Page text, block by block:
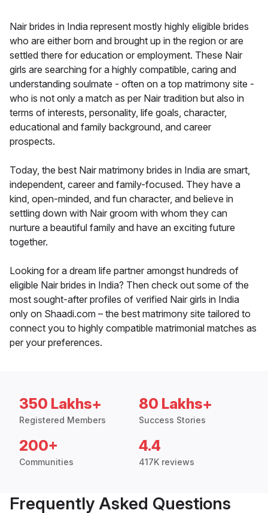
Nair brides in India represent mostly highly eligible brides
who are either born and brought up in the region or are
settled there for education or employment. These Nair
girls are searching for a highly compatible, caring and
understanding soulmate - often on a top matrimony site -
who is not only a match as per Nair tradition but also in
terms of interests, personality, life goals, character,
educational and family background, and career
prospects.
Today, the best Nair matrimony brides in India are smart,
independent, career and family-focused. They have a
kind, open-minded, and fun character, and believe in
settling down with Nair groom with whom they can
nurture a beautiful family and have an exciting future
together.
Looking for a dream life partner amongst hundreds of
eligible Nair brides in India? Then check out some of the
most sought-after profiles of verified Nair girls in India
only on Shaadi.com – the best matrimony site tailored to
connect you to highly compatible matrimonial matches as
per your preferences.
350 Lakhs+
Registered Members
80 Lakhs+
Success Stories
200+
Communities
4.4
417K reviews
Frequently Asked Questions